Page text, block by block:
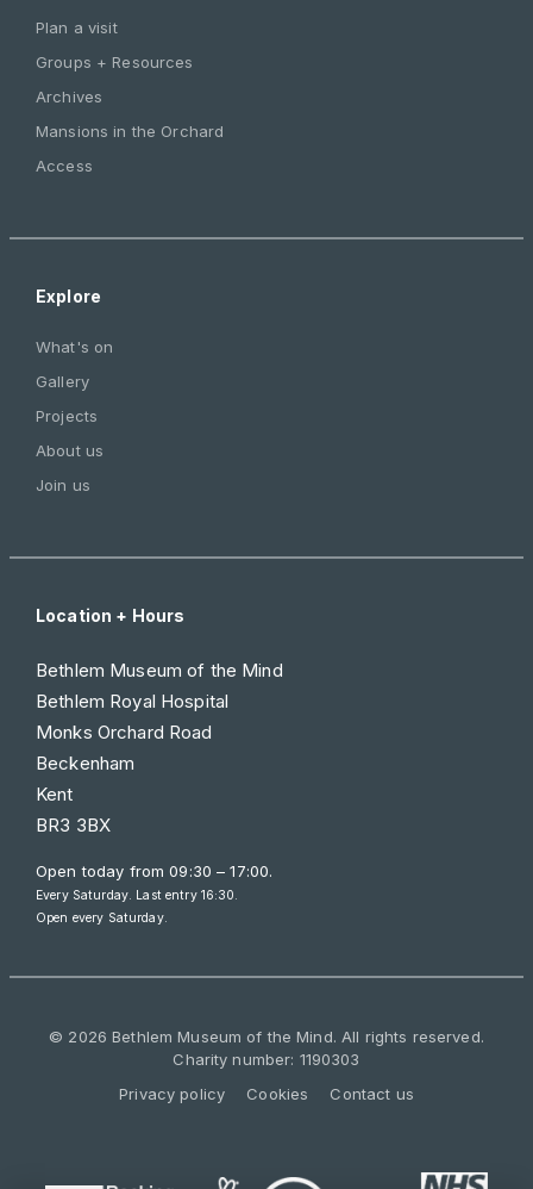
Plan a visit
Groups + Resources
Archives
Mansions in the Orchard
Access
Explore
What's on
Gallery
Projects
About us
Join us
Location + Hours
Bethlem Museum of the Mind
Bethlem Royal Hospital
Monks Orchard Road
Beckenham
Kent
BR3 3BX
Open today from09:30 – 17:00.
Every Saturday. Last entry 16:30.
Open every Saturday.
© 2026 Bethlem Museum of the Mind. All rights reserved.
Charity number: 1190303
Privacy policy
Cookies Contact us